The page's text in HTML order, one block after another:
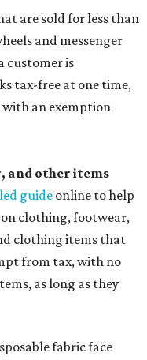
are sold for less than
and messenger
customer is
tax-free at one time,
an exemption
and other items
guideonline to help
clothing, footwear,
clothing items that
from tax, with no
as long as they
fabric face